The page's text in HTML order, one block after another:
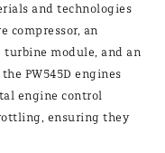
and technologies
compressor, an
module, and an
PW545D engines
engine control
ensuring they